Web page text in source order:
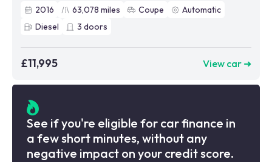
2016
63,078 miles Coupe
Automatic
Diesel
3 doors
£11,995 View car ➜
See if you're eligible for car finance in
a few short minutes, without any
negative impact on your credit score.